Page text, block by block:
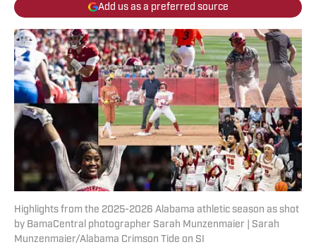
Add us as a preferred source
Highlights from the 2025-2026 Alabama athletic season as shot
by BamaCentral photographer Sarah Munzenmaier | Sarah
Munzenmaier/Alabama Crimson Tide on SI